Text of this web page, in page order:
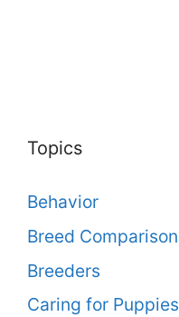
Topics
Behavior
Breed Comparison
Breeders
Caring for Puppies